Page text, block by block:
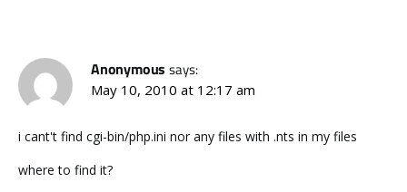
Anonymous says:
May 10, 2010 at 12:17 am
i cant't find cgi-bin/php.ini nor any files with .nts in my files
where to find it?